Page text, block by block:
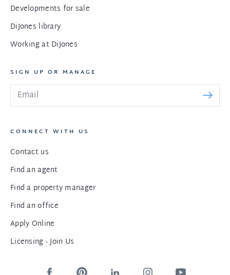
Developments for sale
DiJones library
Working at DiJones
SIGN UP OR MANAGE
CONNECT WITH US
Contact us
Find an agent
Find a property manager
Find an office
Apply Online
Licensing - Join Us